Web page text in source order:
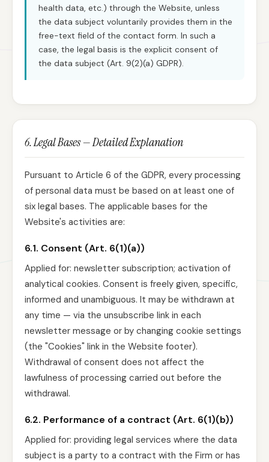
health data, etc.) through the Website, unless
the data subject voluntarily provides them in the
free-text field of the contact form. In such a
case, the legal basis is the explicit consent of
the data subject (Art. 9(2)(a) GDPR).
6. Legal Bases — Detailed Explanation
Pursuant to Article 6 of the GDPR, every processing
of personal data must be based on at least one of
six legal bases. The applicable bases for the
Website's activities are:
6.1. Consent (Art. 6(1)(a))
Applied for: newsletter subscription; activation of
analytical cookies. Consent is freely given, specific,
informed and unambiguous. It may be withdrawn at
any time — via the unsubscribe link in each
newsletter message or by changing cookie settings
(the "Cookies" link in the Website footer).
Withdrawal of consent does not affect the
lawfulness of processing carried out before the
withdrawal.
6.2. Performance of a contract (Art. 6(1)(b))
Applied for: providing legal services where the data
subject is a party to a contract with the Firm or has